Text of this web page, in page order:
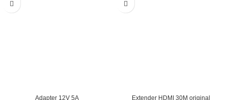
Adapter 12V 5A Extender HDMI 30M original